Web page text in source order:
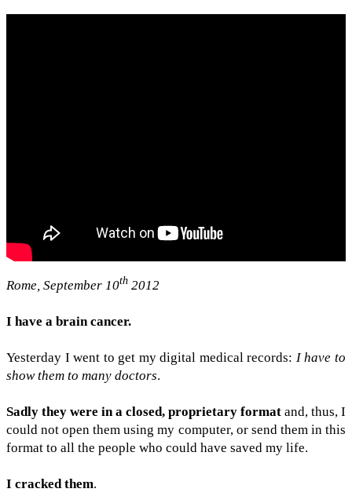
Rome, Sep­tem­ber 10th 2012
I have a brain can­cer.
Yes­ter­day I went to get my dig­i­tal med­ical records: I have to
show them to many doc­tors.
Sadly they were in a closed, pro­pri­etary for­mat and, thus, I
could not open them using my com­puter, or send them in this
for­mat to all the peo­ple who could have saved my life.
I cracked them.